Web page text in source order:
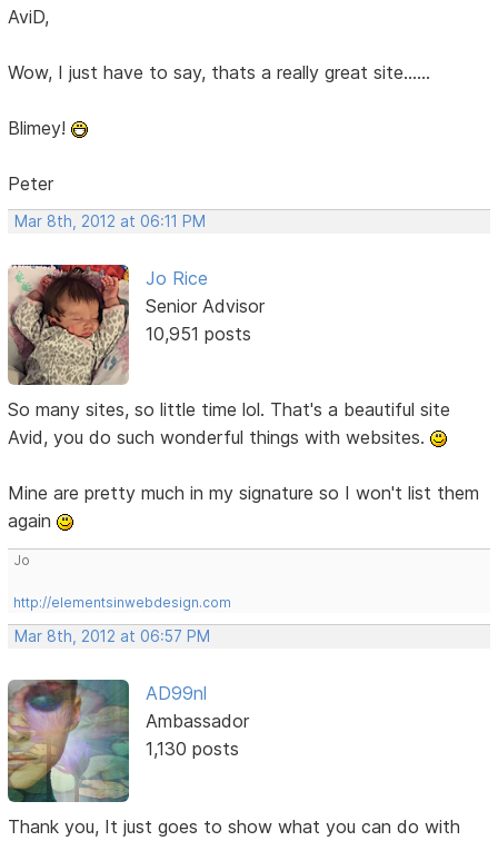
AviD,
Wow, I just have to say, thats a really great site......
Blimey!
Peter
Mar 8th, 2012 at 06:11 PM
Jo Rice
Senior Advisor
10,951 posts
So many sites, so little time lol. That's a beautiful site
Avid, you do such wonderful things with websites.
Mine are pretty much in my signature so I won't list them
again
Jo
http://elementsinwebdesign.com
Mar 8th, 2012 at 06:57 PM
AD99nl
Ambassador
1,130 posts
Thank you, It just goes to show what you can do with